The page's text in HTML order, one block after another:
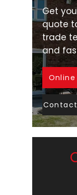
Get
quote
trade
and